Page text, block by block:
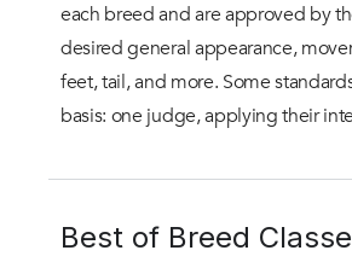
each breed and are approved by
desired general appearance,
feet, tail, and more. Some
basis: one judge, applying their
Best of Breed